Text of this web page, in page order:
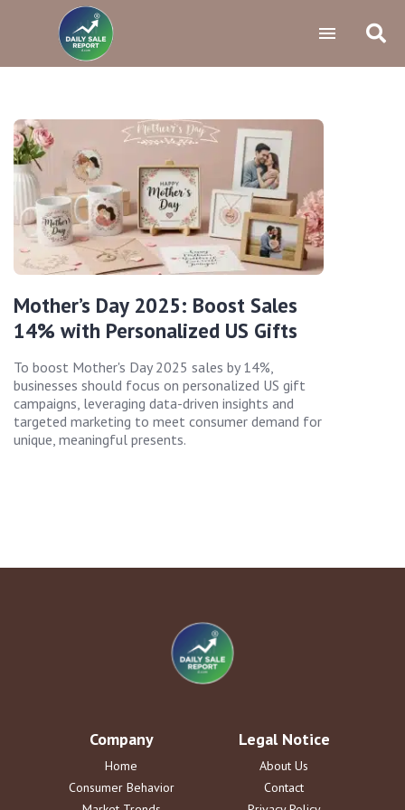
Mother’s Day 2025: Boost Sales
14% with Personalized US Gifts
To boost Mother's Day 2025 sales by 14%,
businesses should focus on personalized US gift
campaigns, leveraging data-driven insights and
targeted marketing to meet consumer demand for
unique, meaningful presents.
Company
Home
Consumer Behavior
Legal Notice
About Us
Contact